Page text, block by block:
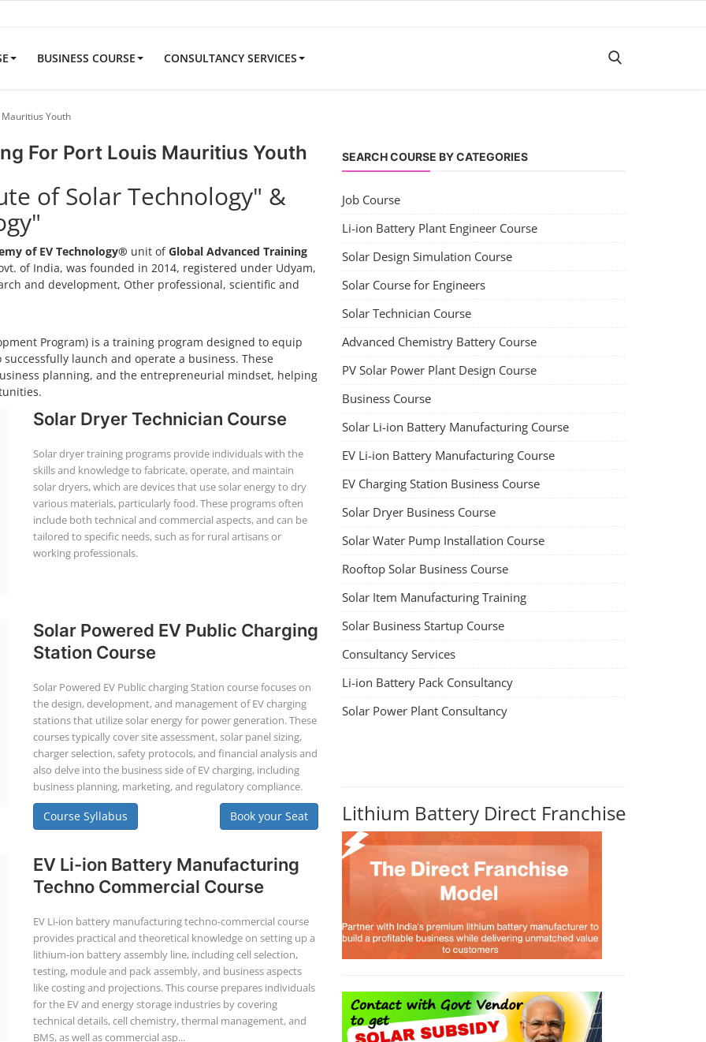
BUSINESS COURSE CONSULTANCY SERVICES
Youth
For Port Louis Mauritius Youth
of Solar Technology" &
of EV Technology® unit ofGlobal Advanced Training
of India, was founded in 2014, registered under Udyam,
and development, Other professional, scientific and
Program) is a training program designed to equip
launch and operate a business. These
planning, and the entrepreneurial mindset, helping
Solar Dryer Technician Course
Solar dryer training programs provide individuals with the
skills and knowledge to fabricate, operate, and maintain
solar dryers, which are devices that use solar energy to dry
various materials, particularly food. These programs often
include both technical and commercial aspects, and can be
tailored to specific needs, such as for rural artisans or
working professionals.
Solar Powered EV Public Charging
Station Course
Solar Powered EV Public charging Station course focuses on
the design, development, and management of EV charging
stations that utilize solar energy for power generation. These
courses typically cover site assessment, solar panel sizing,
charger selection, safety protocols, and financial analysis and
also delve into the business side of EV charging, including
business planning, marketing, and regulatory compliance.
Course Syllabus Book your Seat
EV Li-ion Battery Manufacturing
Techno Commercial Course
EV Li-ion battery manufacturing techno-commercial course
provides practical and theoretical knowledge on setting up a
lithium-ion battery assembly line, including cell selection,
testing, module and pack assembly, and business aspects
like costing and projections. This course prepares individuals
for the EV and energy storage industries by covering
technical details, cell chemistry, thermal management, and
BMS, as well as commercial asp...
SEARCH COURSE BY CATEGORIES
Job Course
Li-ion Battery Plant Engineer Course
Solar Design Simulation Course
Solar Course for Engineers
Solar Technician Course
Advanced Chemistry Battery Course
PV Solar Power Plant Design Course
Business Course
Solar Li-ion Battery Manufacturing Course
EV Li-ion Battery Manufacturing Course
EV Charging Station Business Course
Solar Dryer Business Course
Solar Water Pump Installation Course
Rooftop Solar Business Course
Solar Item Manufacturing Training
Solar Business Startup Course
Consultancy Services
Li-ion Battery Pack Consultancy
Solar Power Plant Consultancy
Lithium Battery Direct Franchise